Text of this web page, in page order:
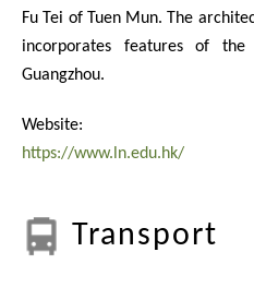
Fu Tei of Tuen Mun. The
incorporates features of
Guangzhou.
Website:
https://www.ln.edu.hk/
Transport